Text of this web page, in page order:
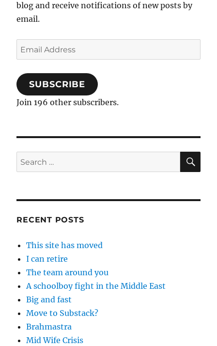
blog and receive notifications of new posts by
email.
Email
Address
SUBSCRIBE
Join 196 other subscribers.
Search
for:
RECENT POSTS
This site has moved
I can retire
The team around you
A schoolboy fight in the Middle East
Big and fast
Move to Substack?
Brahmastra
Mid Wife Crisis